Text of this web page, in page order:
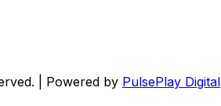
| Powered by PulsePlay Digital